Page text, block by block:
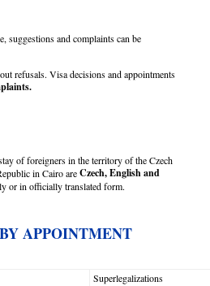
suggestions and complaints can be
refusals. Visa decisions and appointments
of foreigners in the territory of the Czech
in Cairo areCzech, English and
or in officially translated form.
APPOINTMENT
Superlegalizations